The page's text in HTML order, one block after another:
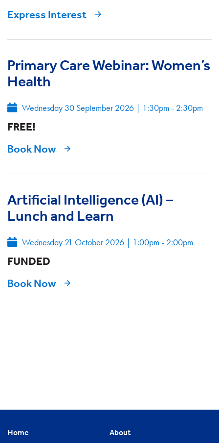
Express Interest
Primary Care Webinar: Women’s
Health
Wednesday 30 September 2026 | 1:30pm - 2:30pm
FREE!
Book Now
Artificial Intelligence (AI) –
Lunch and Learn
Wednesday 21 October 2026 | 1:00pm - 2:00pm
FUNDED
Book Now
Home About